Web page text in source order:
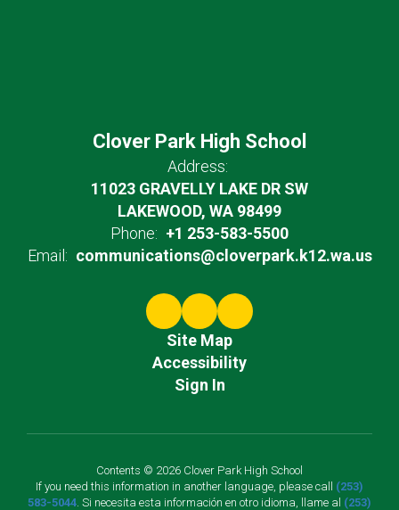
Clover Park High School
Address:
11023 GRAVELLY LAKE DR SW
LAKEWOOD, WA 98499
Phone: +1 253-583-5500
Email: communications@cloverpark.k12.wa.us
Site Map
Accessibility
Sign In
Contents © 2026 Clover Park High School
If you need this information in another language, please call (253)
583-5044. Si necesita esta información en otro idioma, llame al (253)